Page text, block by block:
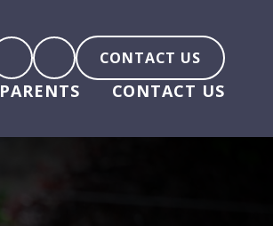
CONTACT US
PARENTS CONTACT US